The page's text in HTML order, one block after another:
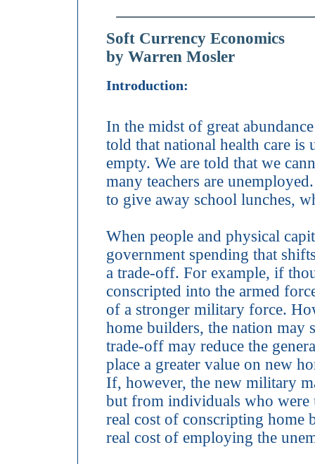
Soft Currency Economics
by Warren Mosler
Introduction:
In the midst of great
told that national health care is
empty. We are told that we
many teachers are
to give away school lunches,
When people and physical
government spending that
a trade-off. For example, if
conscripted into the armed
of a stronger military force.
home builders, the nation may
trade-off may reduce the
place a greater value on new
If, however, the new military
but from individuals who were
real cost of conscripting home
real cost of employing the